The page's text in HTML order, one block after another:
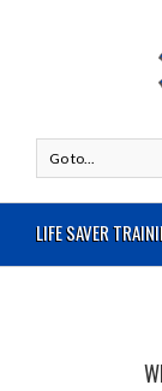
Go to...
LIFE SAVER